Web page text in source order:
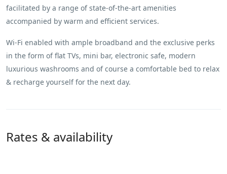
facilitated by a range of state-of-the-art amenities
accompanied by warm and efficient services.
Wi-Fi enabled with ample broadband and the exclusive perks
in the form of flat TVs, mini bar, electronic safe, modern
luxurious washrooms and of course a comfortable bed to relax
& recharge yourself for the next day.
Rates & availability